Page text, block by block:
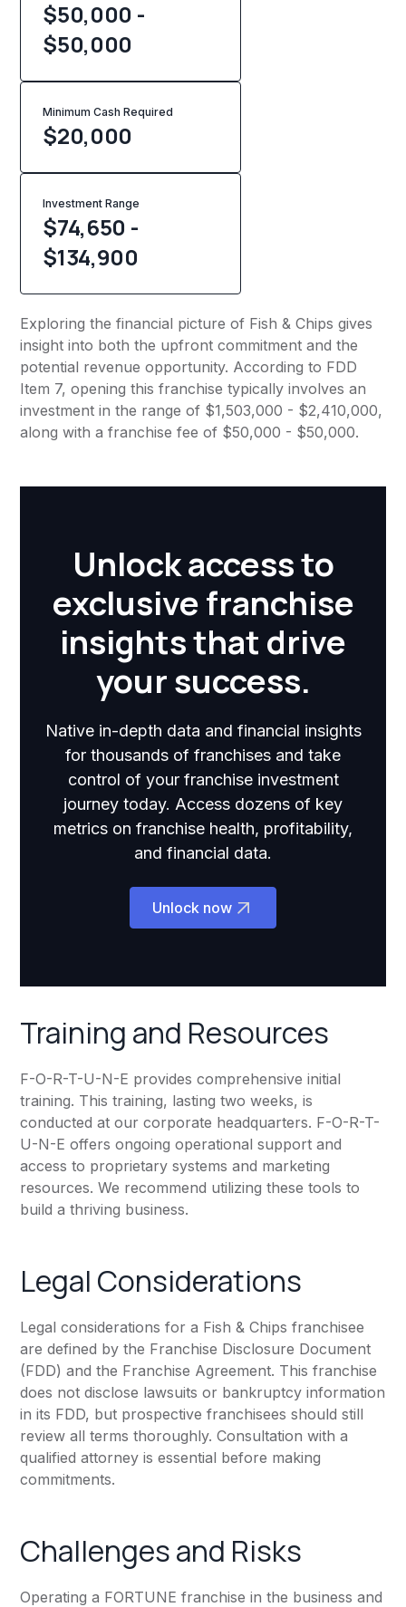
$50,000 -
$50,000
Minimum Cash Required
$20,000
Investment Range
$74,650 -
$134,900
Exploring the financial picture of Fish & Chips gives
insight into both the upfront commitment and the
potential revenue opportunity. According to FDD
Item 7, opening this franchise typically involves an
investment in the range of $1,503,000 - $2,410,000,
along with a franchise fee of $50,000 - $50,000.
Unlock access to
exclusive franchise
insights that drive
your success.
Native in-depth data and financial insights
for thousands of franchises and take
control of your franchise investment
journey today. Access dozens of key
metrics on franchise health, profitability,
and financial data.
Unlock now
Training and Resources
F-O-R-T-U-N-E provides comprehensive initial
training. This training, lasting two weeks, is
conducted at our corporate headquarters. F-O-R-T-
U-N-E offers ongoing operational support and
access to proprietary systems and marketing
resources. We recommend utilizing these tools to
build a thriving business.
Legal Considerations
Legal considerations for a Fish & Chips franchisee
are defined by the Franchise Disclosure Document
(FDD) and the Franchise Agreement. This franchise
does not disclose lawsuits or bankruptcy information
in its FDD, but prospective franchisees should still
review all terms thoroughly. Consultation with a
qualified attorney is essential before making
commitments.
Challenges and Risks
Operating a FORTUNE franchise in the business and